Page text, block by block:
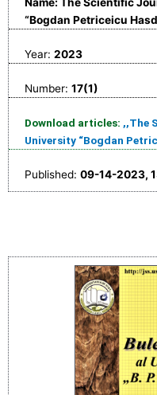
“Bogdan Petriceicu
Year: 2023
Number: 17(1)
Download articles: ,,The
University “Bogdan
Published: 09-14-2023,